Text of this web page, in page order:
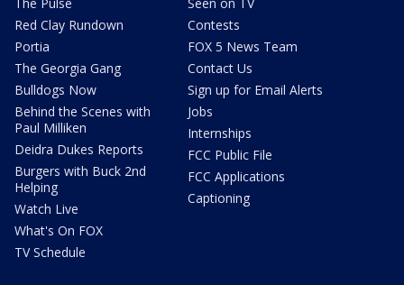
Red Clay Rundown
Portia
The Georgia Gang
Bulldogs Now
Behind the Scenes with
Paul Milliken
Deidra Dukes Reports
Burgers with Buck 2nd
Helping
Watch Live
What's On FOX
TV Schedule
Contests
FOX 5 News Team
Contact Us
Sign up for Email Alerts
Jobs
Internships
FCC Public File
FCC Applications
Captioning